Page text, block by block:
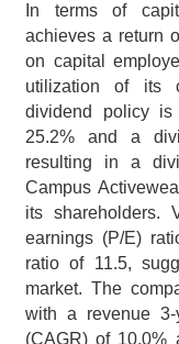
In terms of
achieves a return
on capital
utilization of its
dividend policy
25.2% and a
resulting in a
Campus
its shareholders.
earnings (P/E)
ratio of 11.5,
market. The
with a revenue 3-
(CAGR) of 10.0%